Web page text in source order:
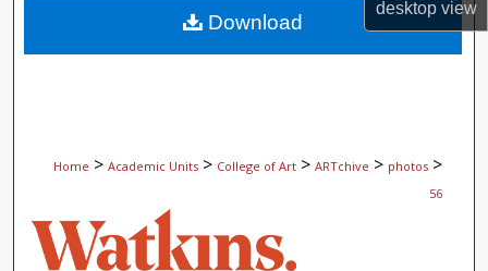
desktopview
About
Home > Academic Units > College of Art > ARTchive > photos >
56
Download